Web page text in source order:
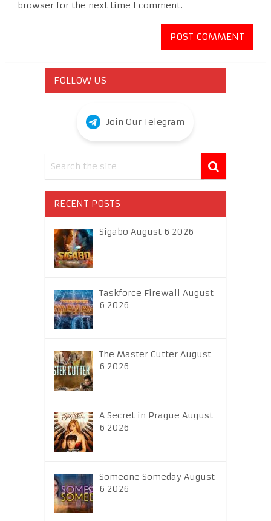
browser for the next time I comment.
FOLLOW US
Join Our Telegram
RECENT POSTS
Sigabo August 6 2026
Taskforce Firewall August
6 2026
The Master Cutter August
6 2026
A Secret in Prague August
6 2026
Someone Someday August
6 2026